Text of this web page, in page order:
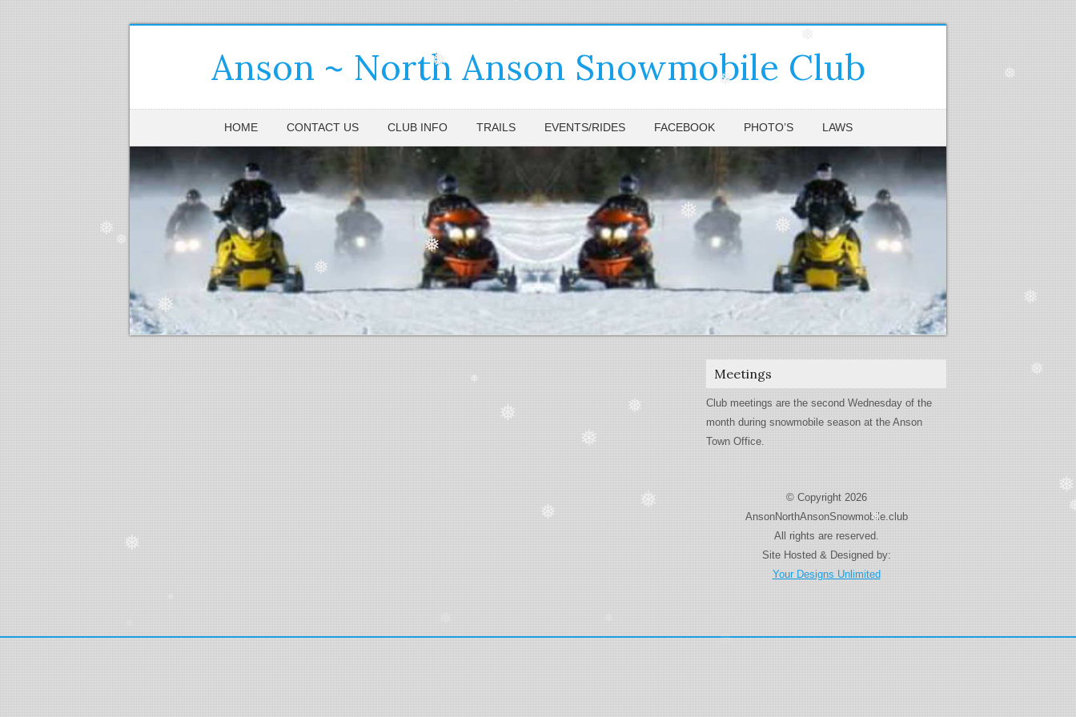
❅
❅
❅
❅
❅
❅
❅
❅
❅
❅
❅
❅
❅
❅
❅
❅
❅
❅
❅
❅
❅
Anson ~ North Anson Snowmobile Club
HOME CONTACT US CLUB INFO TRAILS EVENTS/RIDES FACEBOOK PHOTO’S LAWS
Meetings
Club meetings are the second Wednesday of the
month during snowmobile season at the Anson
Town Office.
© Copyright 2026
AnsonNorthAnsonSnowmobile.club
All rights are reserved.
Site Hosted & Designed by:
Your Designs Unlimited